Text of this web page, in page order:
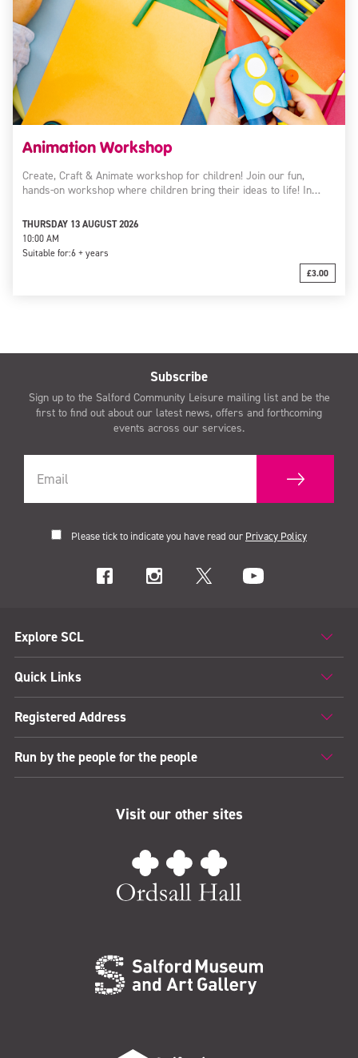
Animation Workshop
Create, Craft & Animate workshop for children! Join our fun,
hands-on workshop where children bring their ideas to life! In…
THURSDAY 13 AUGUST 2026
10:00 AM
Suitable for:6 + years
£3.00
Subscribe
Sign up to the Salford Community Leisure mailing list and be the
first to find out about our latest news, offers and forthcoming
events across our services.
Please tick to indicate you have read our Privacy Policy
Explore SCL
Quick Links
Registered Address
Run by the people for the people
Visit our other sites